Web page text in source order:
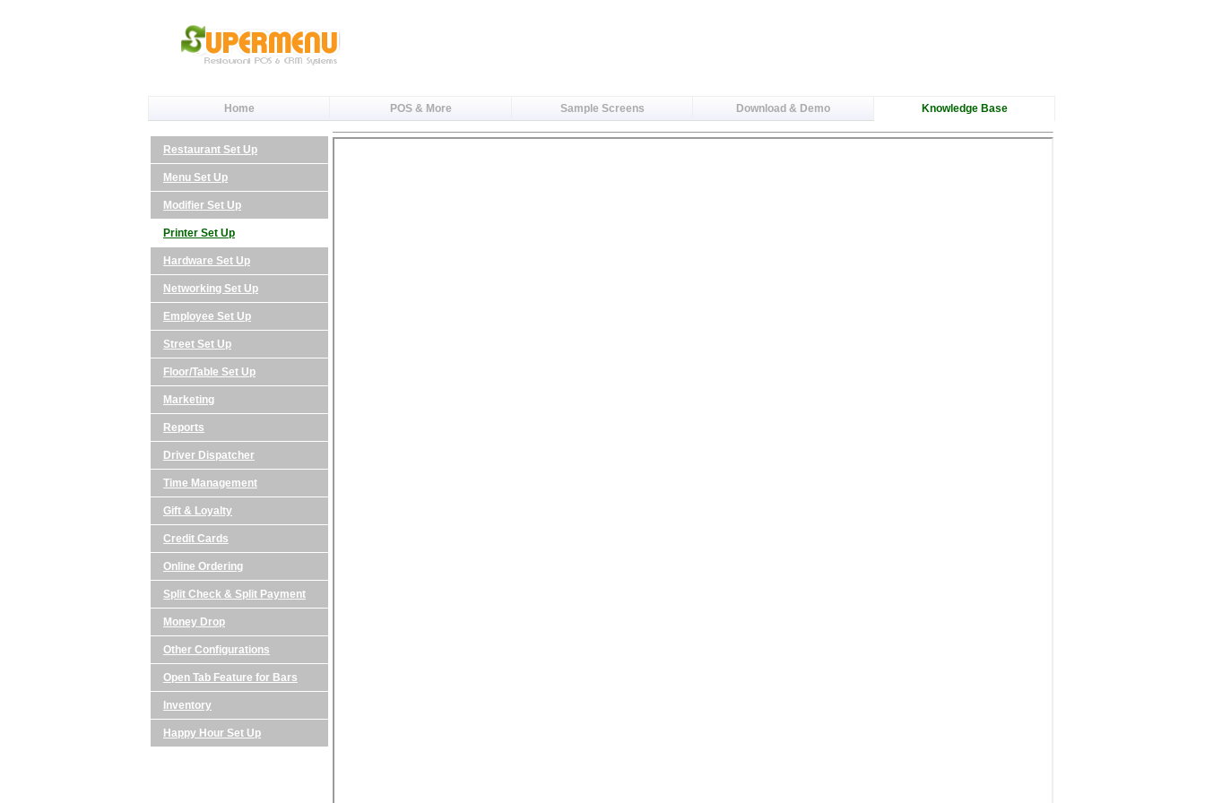
Home POS & More Sample Screens Download & Demo Knowledge Base
Restaurant Set Up
Menu Set Up
Modifier Set Up
Printer Set Up
Hardware Set Up
Networking Set Up
Employee Set Up
Street Set Up
Floor/Table Set Up
Marketing
Reports
Driver Dispatcher
Time Management
Gift & Loyalty
Credit Cards
Online Ordering
Split Check & Split Payment
Money Drop
Other Configurations
Open Tab Feature for Bars
Inventory
Happy Hour Set Up